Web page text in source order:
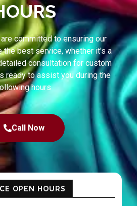
committed to ensuring our
the best service, whether it's a
consultation for custom
ready to assist you during the
hours
Call Now
OPEN HOURS